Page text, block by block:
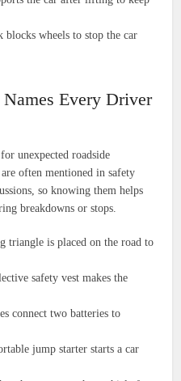
blocks wheels to stop the car
Every Driver
unexpected roadside
are often mentioned in safety
so knowing them helps
breakdowns or stops.
triangle is placed on the road to
safety vest makes the
connect two batteries to
jump starter starts a car